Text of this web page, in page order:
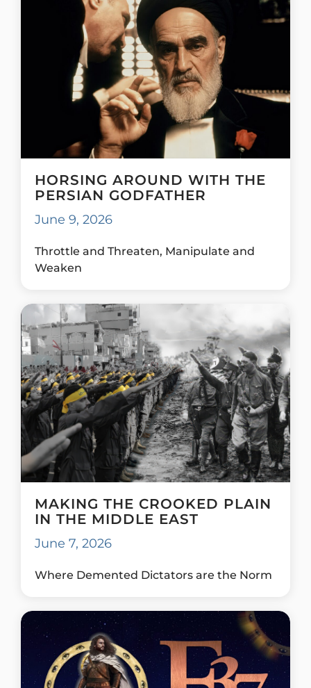
HORSING AROUND WITH THE
PERSIAN GODFATHER
June 9, 2026
Throttle and Threaten, Manipulate and
Weaken
MAKING THE CROOKED PLAIN
IN THE MIDDLE EAST
June 7, 2026
Where Demented Dictators are the Norm